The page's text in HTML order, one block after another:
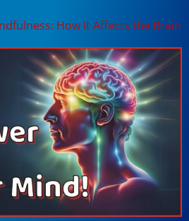
How It Affects the Brain